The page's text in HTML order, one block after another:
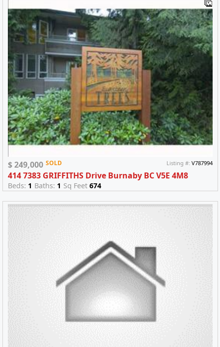
$ 249,000 SOLD Listing #:V787994
414 7383 GRIFFITHS Drive Burnaby BC V5E 4M8
Beds: 1 Baths: 1 Sq Feet 674